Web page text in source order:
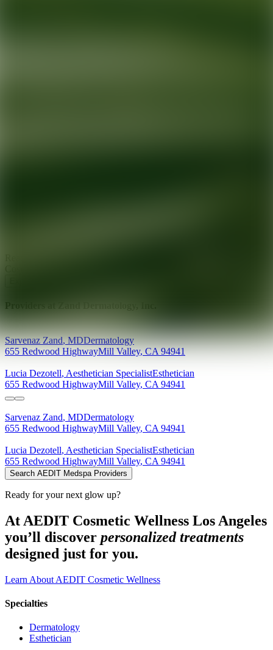
Providers at
Sarvenaz Zand,MDDermatology
655 Redwood HighwayMill Valley,CA 94941
Lucia Dezotell, Aesthetician SpecialistEsthetician
655 Redwood HighwayMill Valley, CA 94941
Sarvenaz Zand, MDDermatology
655 Redwood HighwayMill Valley, CA 94941
Lucia Dezotell, Aesthetician SpecialistEsthetician
655 Redwood HighwayMill Valley, CA 94941
Search AEDIT Medspa Providers
Ready for your next glow up?
At AEDIT Cosmetic Wellness Los Angeles
you’ll discover personalized treatments
designed just for you.
Learn About AEDIT Cosmetic Wellness
Specialties
Dermatology
Esthetician